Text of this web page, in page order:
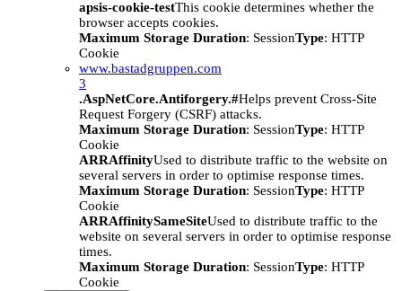
apsis-cookie-testThis cookie determines whether the
browser accepts cookies.
Maximum Storage Duration: SessionType: HTTP
Cookie
www.bastadgruppen.com
3
.AspNetCore.Antiforgery.#Helps prevent Cross-Site
Request Forgery (CSRF) attacks.
Maximum Storage Duration: SessionType: HTTP
Cookie
ARRAffinityUsed to distribute traffic to the website on
several servers in order to optimise response times.
Maximum Storage Duration: SessionType: HTTP
Cookie
ARRAffinitySameSiteUsed to distribute traffic to the
website on several servers in order to optimise response
times.
Maximum Storage Duration: SessionType: HTTP
Cookie